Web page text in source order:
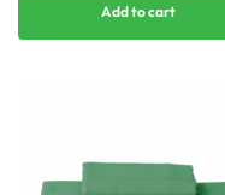
Add to cart